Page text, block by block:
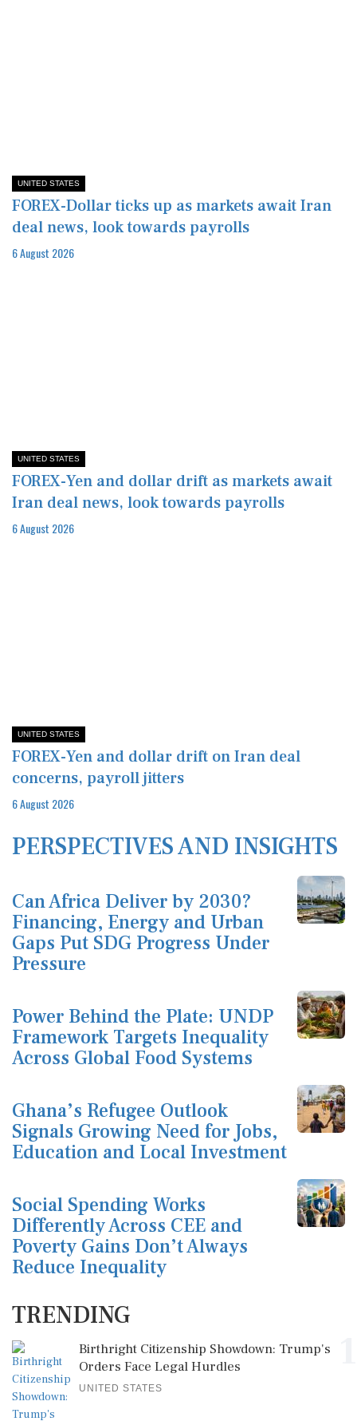
UNITED STATES
FOREX-Dollar ticks up as markets await Iran
deal news, look towards payrolls
6 August 2026
UNITED STATES
FOREX-Yen and dollar drift as markets await
Iran deal news, look towards payrolls
6 August 2026
UNITED STATES
FOREX-Yen and dollar drift on Iran deal
concerns, payroll jitters
6 August 2026
PERSPECTIVES AND INSIGHTS
Can Africa Deliver by 2030?
Financing, Energy and Urban
Gaps Put SDG Progress Under
Pressure
Power Behind the Plate: UNDP
Framework Targets Inequality
Across Global Food Systems
Ghana’s Refugee Outlook
Signals Growing Need for Jobs,
Education and Local Investment
Social Spending Works
Differently Across CEE and
Poverty Gains Don’t Always
Reduce Inequality
TRENDING
Birthright Citizenship Showdown: Trump's
Orders Face Legal Hurdles
UNITED STATES